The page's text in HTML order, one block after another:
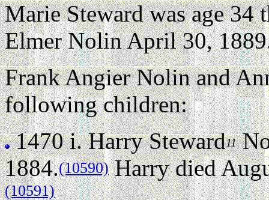
Marie Steward was age 34
Elmer Nolin April 30,
Frank Angier Nolin and
following children:
1470 i.Harry Steward11
1884.(10590)Harry died
(10591)